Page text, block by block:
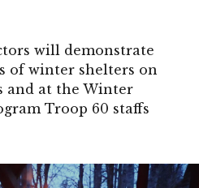
will demonstrate
of winter shelters on
and at the Winter
Troop 60 staffs